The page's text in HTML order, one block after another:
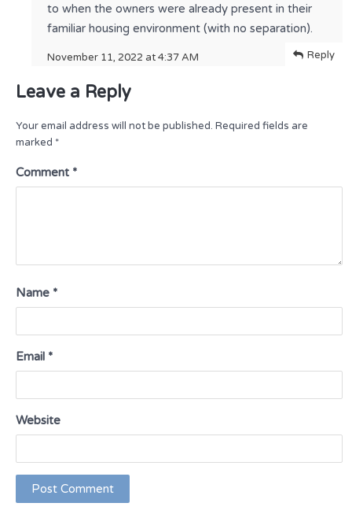
November 11, 2022 at 4:37 AM
to when the owners were already present in their
familiar housing environment (with no separation).
Reply
Leave a Reply
Your email address will not be published. Required fields are
marked *
Comment *
Name *
Email *
Website